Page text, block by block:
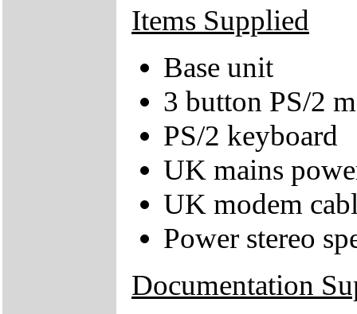
Items Supplied
Base unit
3 button PS/2
PS/2 keyboard
UK mains
UK modem
Power stereo
Documentation